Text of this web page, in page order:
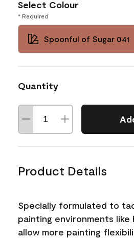
Select Colour
* Required
Spoonful of Sugar 041
Quantity
Product Details
Specially formulated to
painting environments like
allow more painting